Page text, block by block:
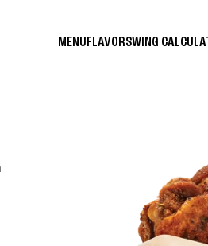
MENUFLAVORSWING